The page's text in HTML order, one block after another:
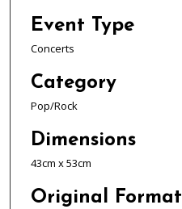
Event Type
Concerts
Category
Pop/Rock
Dimensions
43cm x 53cm
Original Format